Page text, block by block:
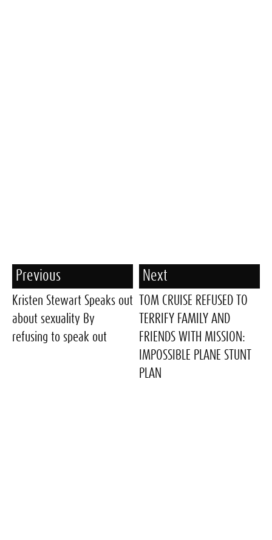
Previous
Kristen Stewart Speaks out
about sexuality By
refusing to speak out
Next
TOM CRUISE REFUSED TO
TERRIFY FAMILY AND
FRIENDS WITH MISSION:
IMPOSSIBLE PLANE STUNT
PLAN